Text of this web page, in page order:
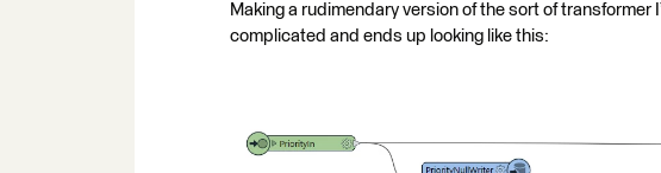
Making a rudimendary version of the sort of transformer
complicated and ends up looking like this: